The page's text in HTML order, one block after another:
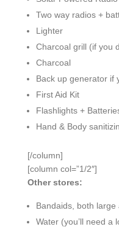
Two way radios +
Lighter
Charcoal grill (if you
Charcoal
Back up generator if
First Aid Kit
Flashlights +
Hand & Body
[/column]
[column col=”1/2″]
Other stores:
Bandaids, both large
Water (you’ll need a